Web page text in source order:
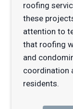
roofing
these
attention to
that roofing
and
coordination
residents.